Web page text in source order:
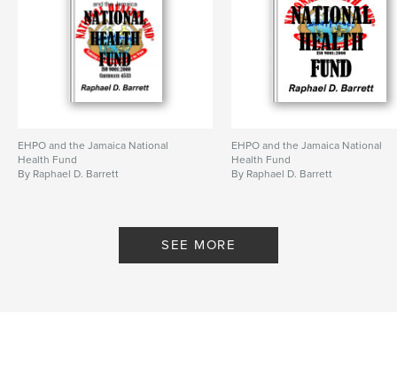
EHPO and the Jamaica National
Health Fund
By Raphael D. Barrett
EHPO and the Jamaica National
Health Fund
By Raphael D. Barrett
SEE MORE